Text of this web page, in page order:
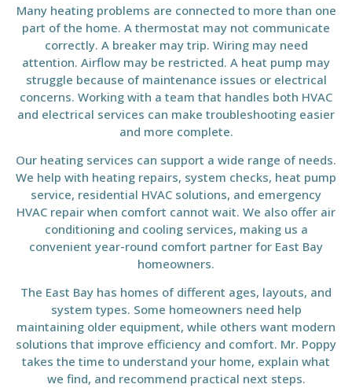
Many heating problems are connected to more than one
part of the home. A thermostat may not communicate
correctly. A breaker may trip. Wiring may need
attention. Airflow may be restricted. A heat pump may
struggle because of maintenance issues or electrical
concerns. Working with a team that handles both HVAC
and electrical services can make troubleshooting easier
and more complete.
Our heating services can support a wide range of needs.
We help with heating repairs, system checks, heat pump
service, residential HVAC solutions, and emergency
HVAC repair when comfort cannot wait. We also offer air
conditioning and cooling services, making us a
convenient year-round comfort partner for East Bay
homeowners.
The East Bay has homes of different ages, layouts, and
system types. Some homeowners need help
maintaining older equipment, while others want modern
solutions that improve efficiency and comfort. Mr. Poppy
takes the time to understand your home, explain what
we find, and recommend practical next steps.